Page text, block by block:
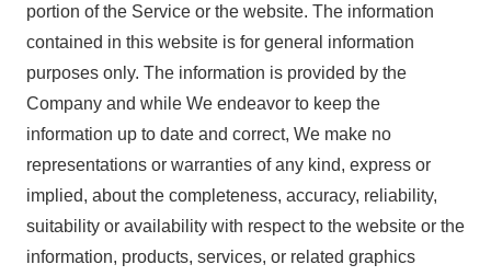
portion of the Service or the website. The information
contained in this website is for general information
purposes only. The information is provided by the
Company and while We endeavor to keep the
information up to date and correct, We make no
representations or warranties of any kind, express or
implied, about the completeness, accuracy, reliability,
suitability or availability with respect to the website or the
information, products, services, or related graphics